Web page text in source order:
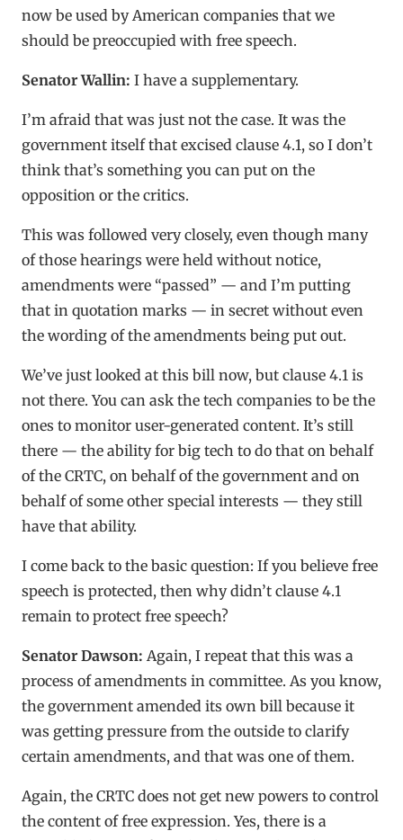
now be used by American companies that we
should be preoccupied with free speech.
Senator Wallin: I have a supplementary.
I’m afraid that was just not the case. It was the
government itself that excised clause 4.1, so I don’t
think that’s something you can put on the
opposition or the critics.
This was followed very closely, even though many
of those hearings were held without notice,
amendments were “passed” — and I’m putting
that in quotation marks — in secret without even
the wording of the amendments being put out.
We’ve just looked at this bill now, but clause 4.1 is
not there. You can ask the tech companies to be the
ones to monitor user-generated content. It’s still
there — the ability for big tech to do that on behalf
of the CRTC, on behalf of the government and on
behalf of some other special interests — they still
have that ability.
I come back to the basic question: If you believe free
speech is protected, then why didn’t clause 4.1
remain to protect free speech?
Senator Dawson: Again, I repeat that this was a
process of amendments in committee. As you know,
the government amended its own bill because it
was getting pressure from the outside to clarify
certain amendments, and that was one of them.
Again, the CRTC does not get new powers to control
the content of free expression. Yes, there is a